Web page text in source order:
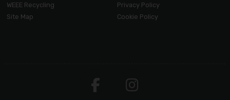
WEEE Recycling
Site Map
Privacy Policy
Cookie Policy